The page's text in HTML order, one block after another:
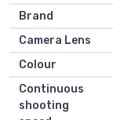
Brand
Camera Lens
Colour
Continuous
shooting